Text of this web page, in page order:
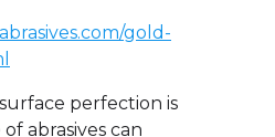
gold-
perfection is
abrasives can